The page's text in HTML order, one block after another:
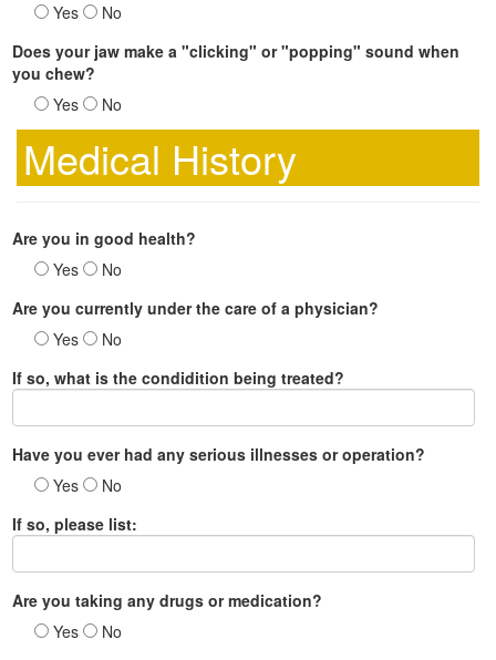
Yes
No
Does your jaw make a "clicking" or "popping" sound when
you chew?
Yes
No
Medical History
Are you in good health?
Yes
No
Are you currently under the care of a physician?
Yes
No
If so, what is the condidition being treated?
Have you ever had any serious illnesses or operation?
Yes
No
If so, please list:
Are you taking any drugs or medication?
Yes
No